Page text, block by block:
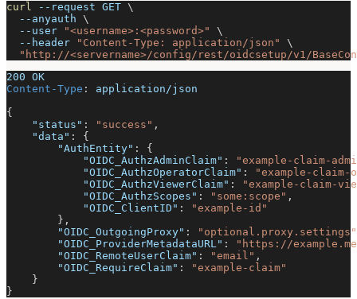
curl --request GET \
--anyauth \
--user
"<username>:<password>"
\
--header
"Content-Type: application/json"
\
"http://<servername>/config/rest/oidcsetup/v1/
200 OK
Content-Type :
application/json
{
"status" : "success" ,
"data" :
{
"AuthEntity" :
{
"OIDC_AuthzAdminClaim" :
"example-claim-
"OIDC_AuthzOperatorClaim" :
"example-claim-
"OIDC_AuthzViewerClaim" :
"example-claim-
"OIDC_AuthzScopes" : "some:scope" ,
"OIDC_ClientID" :
"example-id"
} ,
"OIDC_OutgoingProxy" :
"optional.proxy.settings"
"OIDC_ProviderMetadataURL" :
"https://
"OIDC_RemoteUserClaim" : "email" ,
"OIDC_RequireClaim" :
"example-claim"
}
}